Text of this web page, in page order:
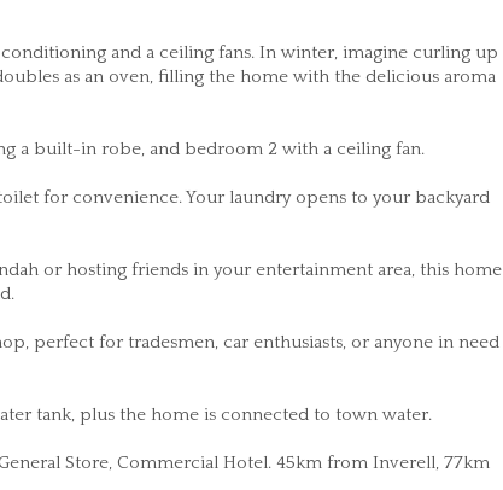
and a ceiling fans. In winter, imagine curling up
as an oven, filling the home with the delicious aroma
a built-in robe, and bedroom 2 with a ceiling fan.
for convenience. Your laundry opens to your backyard
or hosting friends in your entertainment area, this home
perfect for tradesmen, car enthusiasts, or anyone in need
tank, plus the home is connected to town water.
Store, Commercial Hotel. 45km from Inverell, 77km